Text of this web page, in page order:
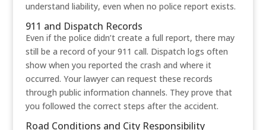
understand liability, even when no police report exists.
911 and Dispatch Records
Even if the police didn’t create a full report, there may
still be a record of your 911 call. Dispatch logs often
show when you reported the crash and where it
occurred. Your lawyer can request these records
through public information channels. They prove that
you followed the correct steps after the accident.
Road Conditions and City Responsibility